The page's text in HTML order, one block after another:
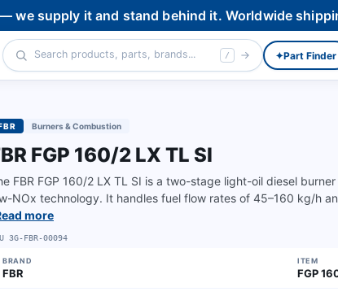
we supply it and stand behind it. Worldwide
/ ✦Part Finder
Burners & Combustion
FGP 160/2 LX TL SI
FBR FGP 160/2 LX TL SI is a two-stage light-oil diesel
NOx technology. It handles fuel flow rates of 45–160 kg/h
more
3G-FBR-00094
BRAND
FBR
ITEM
FGP